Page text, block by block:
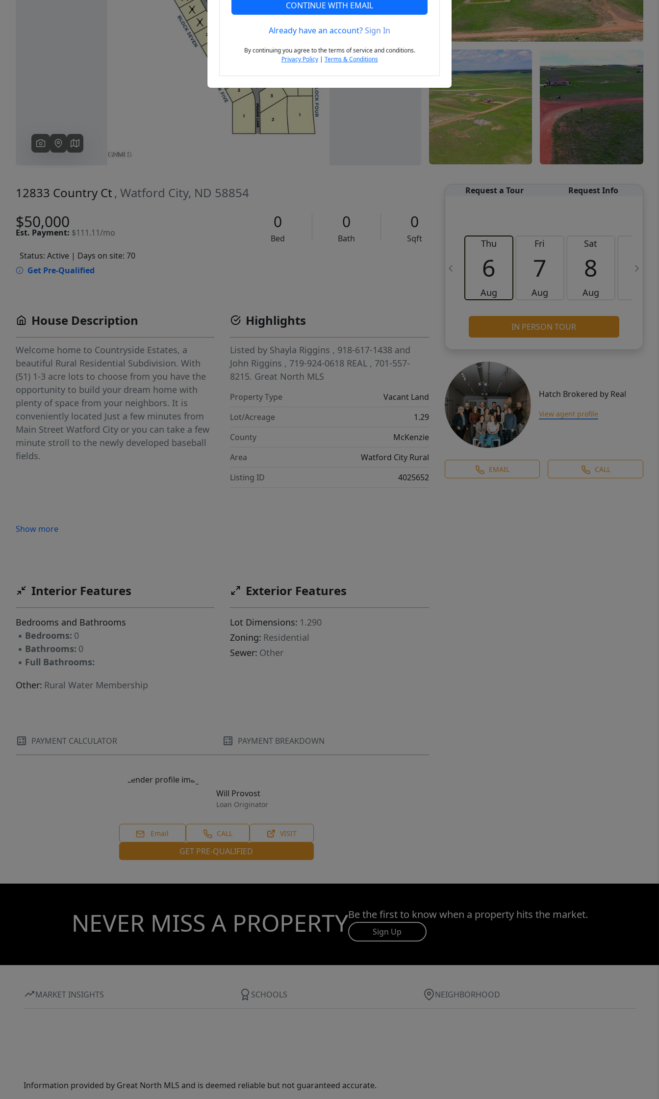
Next
12833 Country Ct , Watford City, ND 58854
$50,000
Est. Payment: $111.11/mo
0
Bed
0
Bath
0
Sqft
Status: Active | Days on site: 70
Get Pre-Qualified
Request a Tour Request Info
Thu
6
Aug
Fri
7
Aug
Sat
8
Aug
9
IN PERSON TOUR
Hatch Brokered by Real
View agent profile
EMAIL CALL
House Description
Welcome home to Countryside Estates, a
beautiful Rural Residential Subdivision. With
(51) 1-3 acre lots to choose from you have the
opportunity to build your dream home with
plenty of space from your neighbors. It is
conveniently located Just a few minutes from
Main Street Watford City or you can take a few
minute stroll to the newly developed baseball
fields.
Show more
Highlights
Listed by Shayla Riggins , 918-617-1438 and
John Riggins , 719-924-0618 REAL , 701-557-
8215. Great North MLS
Property Type
Vacant Land
Lot/Acreage
1.29
County
McKenzie
Area
Watford City Rural
Listing ID
4025652
Interior Features
Bedrooms and Bathrooms
▪ Bedrooms: 0
▪ Bathrooms: 0
▪ Full Bathrooms:
Other: Rural Water Membership
Exterior Features
Lot Dimensions: 1.290
Zoning: Residential
Sewer: Other
PAYMENT CALCULATOR PAYMENT BREAKDOWN
Will Provost
Loan Originator
Email CALL VISIT
GET PRE-QUALIFIED
NEVER MISS A PROPERTYBe the first to know when a property hits the market.
Sign Up
MARKET INSIGHTS SCHOOLS NEIGHBORHOOD
Information provided by Great North MLS and is deemed reliable but not guaranteed accurate.
CONTINUE WITH EMAIL
Already have an account?Sign In
By continuing you agree to the terms of service and conditions.
Privacy Policy| Terms & Conditions